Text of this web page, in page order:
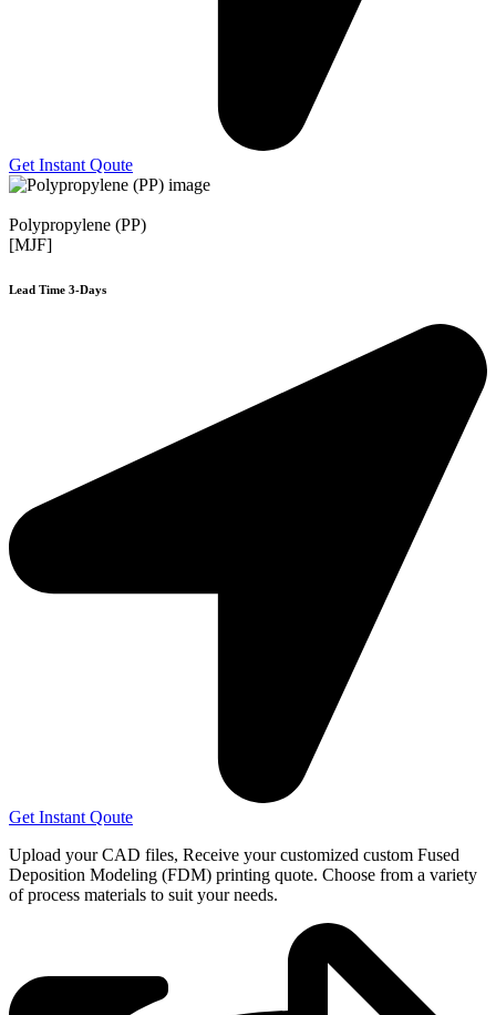
Get Instant Qoute
Polypropylene (PP)
[MJF]
Lead Time 3-Days
Get Instant Qoute
Upload your CAD files, Receive your customized custom Fused
Deposition Modeling (FDM) printing quote. Choose from a variety
of process materials to suit yourneeds.